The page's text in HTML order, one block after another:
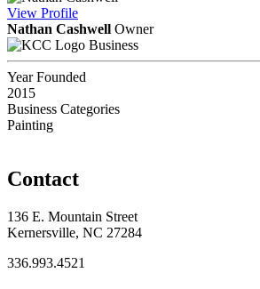
View Profile
Nathan Cashwell Owner
Business
Year Founded
2015
Business Categories
Painting
Contact
136 E. Mountain Street
Kernersville, NC 27284
336.993.4521